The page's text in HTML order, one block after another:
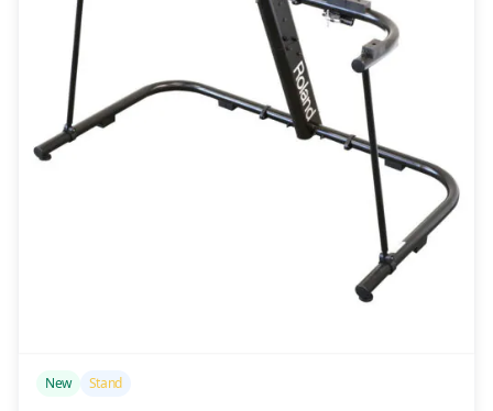
New Stand